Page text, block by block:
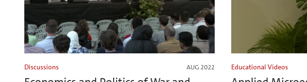
Discussions AUG 2022 Educational Videos